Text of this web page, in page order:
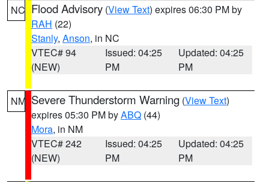
NC Flood Advisory (View Text) expires 06:30 PM by
RAH (22)
Stanly, Anson, in NC
VTEC# 94
(NEW)
Issued: 04:25
PM
Updated: 04:25
PM
NM Severe Thunderstorm Warning (View Text)
expires 05:30 PM byABQ (44)
Mora, in NM
VTEC# 242
(NEW)
Issued: 04:25
PM
Updated: 04:25
PM